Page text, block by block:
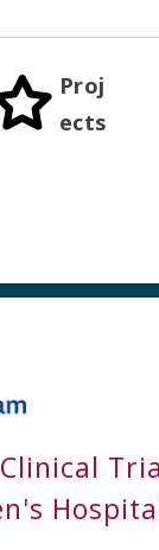
Proj
ects